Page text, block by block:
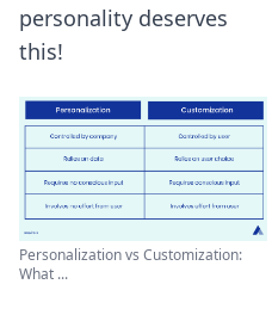
personality deserves
this!
Personalization vs Customization:
What ...